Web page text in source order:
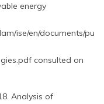
energy
ise/en/documents/pu
consulted on
Analysis of